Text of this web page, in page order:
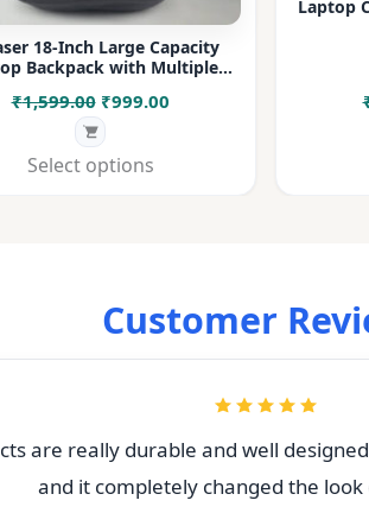
18-Inch Large Capacity
Backpack with Multiple
for Office, College, Travel &
Daily Use
₹1,599.00 Original
price
was:
₹999.00Current
Select options
Laptop
Customer
are really durable and well
and it completely changed the look